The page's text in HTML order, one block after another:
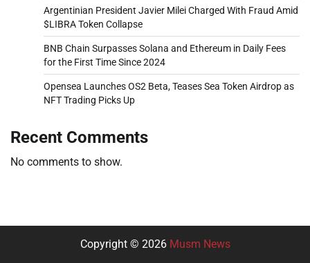
Argentinian President Javier Milei Charged With Fraud Amid
$LIBRA Token Collapse
BNB Chain Surpasses Solana and Ethereum in Daily Fees
for the First Time Since 2024
Opensea Launches OS2 Beta, Teases Sea Token Airdrop as
NFT Trading Picks Up
Recent Comments
No comments to show.
Copyright © 2026 Musm News